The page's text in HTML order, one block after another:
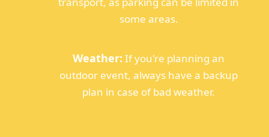
some areas.
Weather: If you're planning an
outdoor event, always have a backup
plan in case of bad weather.